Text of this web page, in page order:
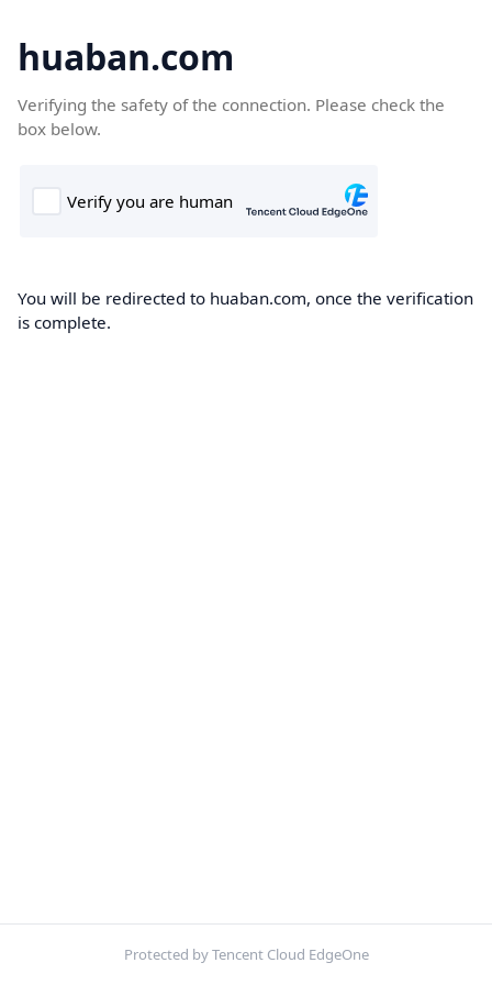
huaban.com
Verifying the safety of the connection. Please check the
box below.
You will be redirected to huaban.com, once the verification
is complete.
Protected by Tencent Cloud EdgeOne